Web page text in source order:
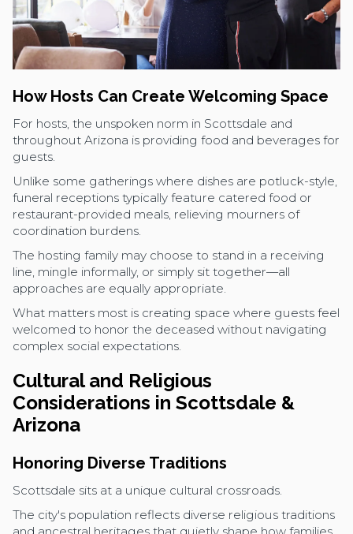
How Hosts Can Create Welcoming Space
For hosts, the unspoken norm in Scottsdale and
throughout Arizona is providing food and beverages for
guests.
Unlike some gatherings where dishes are potluck-style,
funeral receptions typically feature catered food or
restaurant-provided meals, relieving mourners of
coordination burdens.
The hosting family may choose to stand in a receiving
line, mingle informally, or simply sit together—all
approaches are equally appropriate.
What matters most is creating space where guests feel
welcomed to honor the deceased without navigating
complex social expectations.
Cultural and Religious
Considerations in Scottsdale &
Arizona
Honoring Diverse Traditions
Scottsdale sits at a unique cultural crossroads.
The city's population reflects diverse religious traditions